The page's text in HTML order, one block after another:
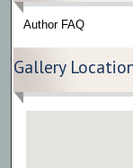
Author FAQ
Gallery